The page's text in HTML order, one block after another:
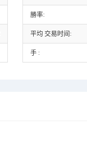
勝率:
平均 交易时间:
手 :